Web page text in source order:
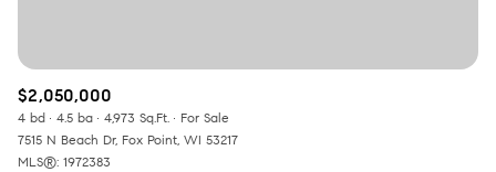
$2,050,000
4 bd 4.5 ba 4,973 Sq.Ft.
For Sale
7515 N Beach Dr, Fox Point, WI 53217
MLS®: 1972383